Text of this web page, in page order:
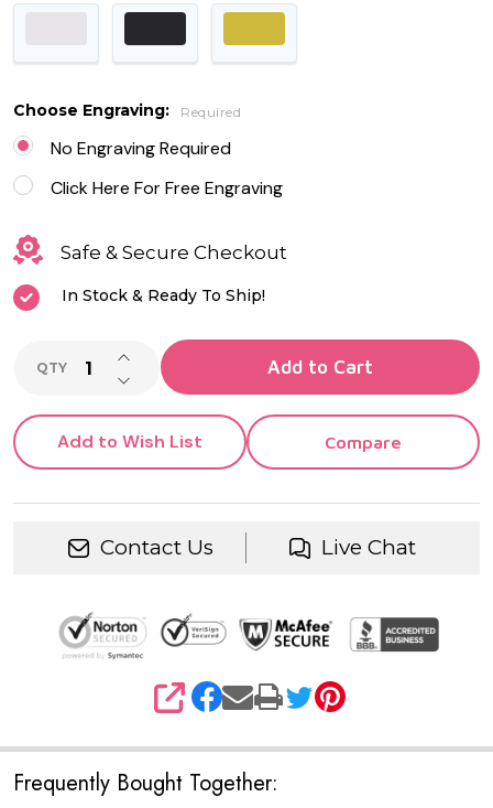
Bracelet
Choose Engraving: Required
No Engraving Required
Click Here For Free Engraving
Safe & Secure Checkout
In Stock & Ready To Ship!
QTY DECREASE QUANTITY OF UNDEFINED
INCREASE QUANTITY OF UNDEFINED
Add to Cart
Add to Wish List Compare
Contact Us Live Chat
SHARE
Frequently Bought Together: